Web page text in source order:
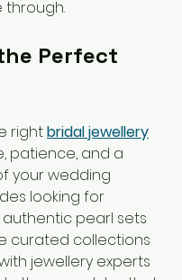
through.
Perfect
right bridal jewellery
patience, and a
your wedding
looking for
pearl sets
curated collections
jewellery experts